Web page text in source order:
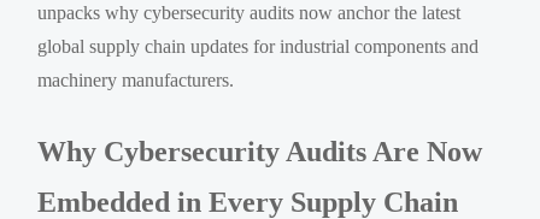
unpacks why cybersecurity audits now anchor the latest
global supply chain updates for industrial components and
machinery manufacturers.
Why Cybersecurity Audits Are Now
Embedded in Every Supply Chain